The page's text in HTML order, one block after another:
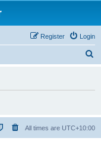
Login
Register
h
All times are UTC+10:00